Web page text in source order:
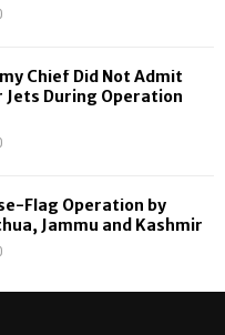
Chief Did Not Admit
Jets During Operation
Flag Operation by
Jammu and Kashmir